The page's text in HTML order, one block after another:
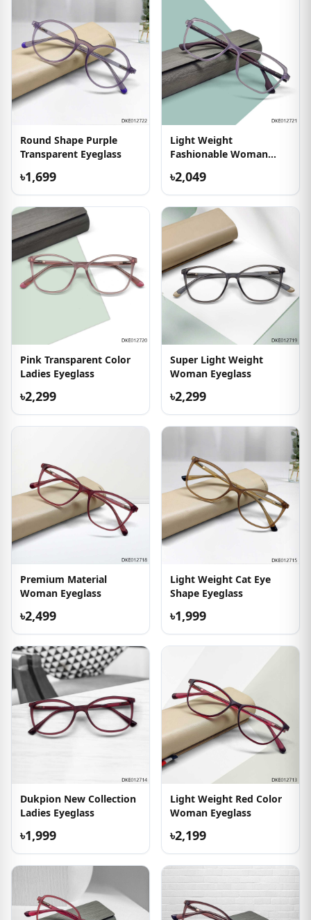
Round Shape Purple
Transparent Eyeglass
৳1,699
Light Weight
Fashionable Woman
৳2,049
Pink Transparent Color
Ladies Eyeglass
৳2,299
Super Light Weight
Woman Eyeglass
৳2,299
Premium Material
Woman Eyeglass
৳2,499
Light Weight Cat Eye
Shape Eyeglass
৳1,999
Dukpion New Collection
Ladies Eyeglass
৳1,999
Light Weight Red Color
Woman Eyeglass
৳2,199